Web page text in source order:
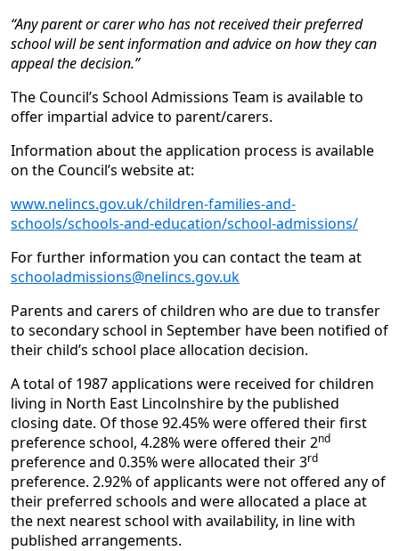
“Any parent or carer who has not received their preferred
school will be sent information and advice on how they can
appeal the decision.”
The Council’s School Admissions Team is available to
offer impartial advice to parent/carers.
Information about the application process is available
on the Council’s website at:
www.nelincs.gov.uk/children-families-and-
schools/schools-and-education/school-admissions/
For further information you can contact the team at
schooladmissions@nelincs.gov.uk
Parents and carers of children who are due to transfer
to secondary school in September have been notified of
their child’s school place allocation decision.
A total of 1987 applications were received for children
living in North East Lincolnshire by the published
closing date. Of those 92.45% were offered their first
preference school, 4.28% were offered their 2nd
preference and 0.35% were allocated their 3rd
preference. 2.92% of applicants were not offered any of
their preferred schools and were allocated a place at
the next nearest school with availability, in line with
published arrangements.